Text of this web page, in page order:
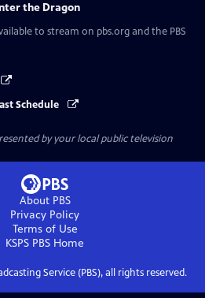
the Dragon
to stream on pbs.org and the PBS
Schedule
by your local public television
About PBS
Privacy Policy
Terms of Use
KSPS PBS Home
Service (PBS), all rights reserved.